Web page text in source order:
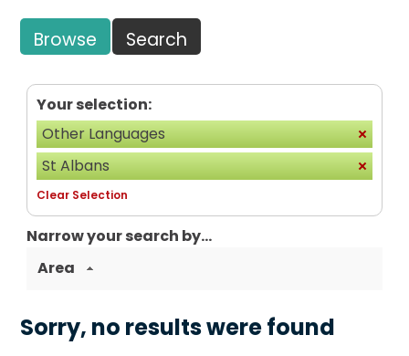
Browse Search
Your selection:
Other Languages
St Albans
Clear Selection
Narrow your search by...
Area
Sorry, no results were found